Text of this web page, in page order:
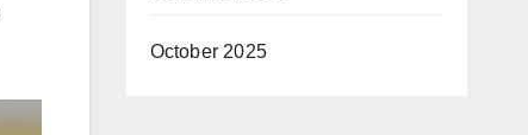
October 2025